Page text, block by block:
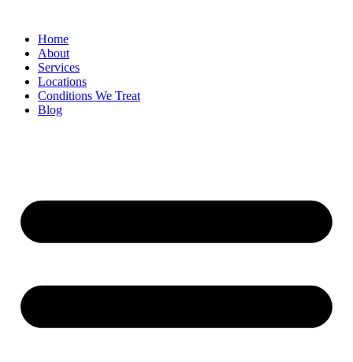
Home
About
Services
Locations
Conditions We Treat
Blog